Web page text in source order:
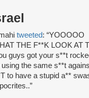
tweeted: “YOOOOO
THE F**K LOOK AT
guys got your s**t
the same s**t
to have a stupid a**